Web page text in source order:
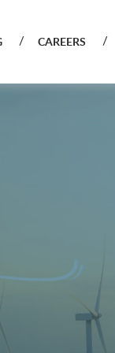
CAREERS